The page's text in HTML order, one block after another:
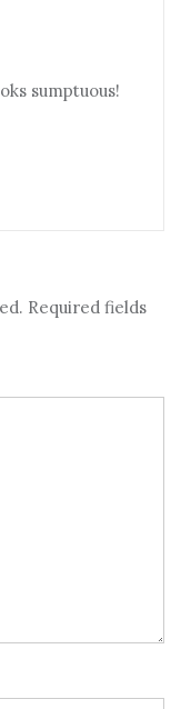
sumptuous!
Required fields